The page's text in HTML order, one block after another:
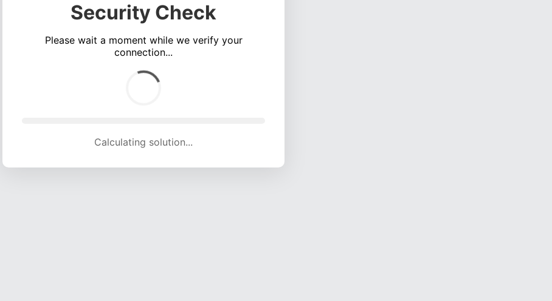
Security Check
Please wait a moment while we verify your
connection...
Calculating solution... (5106 attempts, 16741 H/s)